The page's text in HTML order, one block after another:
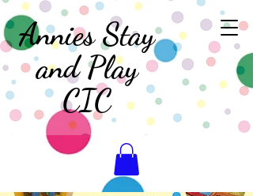
Annies Stay
and Play
CIC